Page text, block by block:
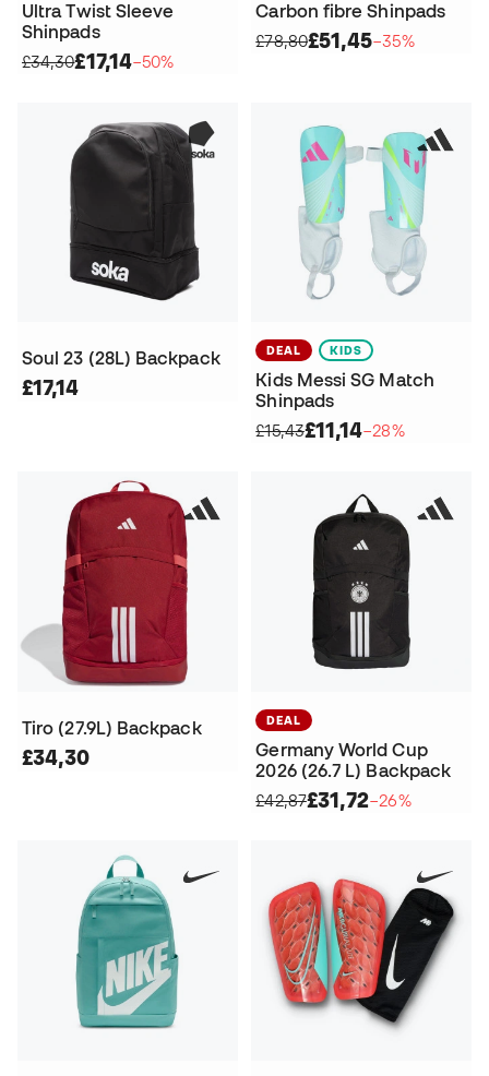
Ultra Twist Sleeve
Shinpads
£34,30£17,14−50%
Carbon fibre Shinpads
£78,80£51,45−35%
Soul 23 (28L) Backpack
£17,14
DEAL KIDS
Kids Messi SG Match
Shinpads
£15,43£11,14−28%
Tiro (27.9L) Backpack
£34,30
DEAL
Germany World Cup
2026 (26.7 L) Backpack
£42,87£31,72−26%